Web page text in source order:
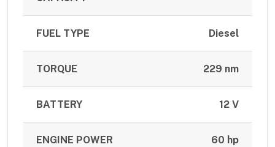
FUEL TYPE Diesel
TORQUE 229 nm
BATTERY 12 V
ENGINE POWER 60 hp